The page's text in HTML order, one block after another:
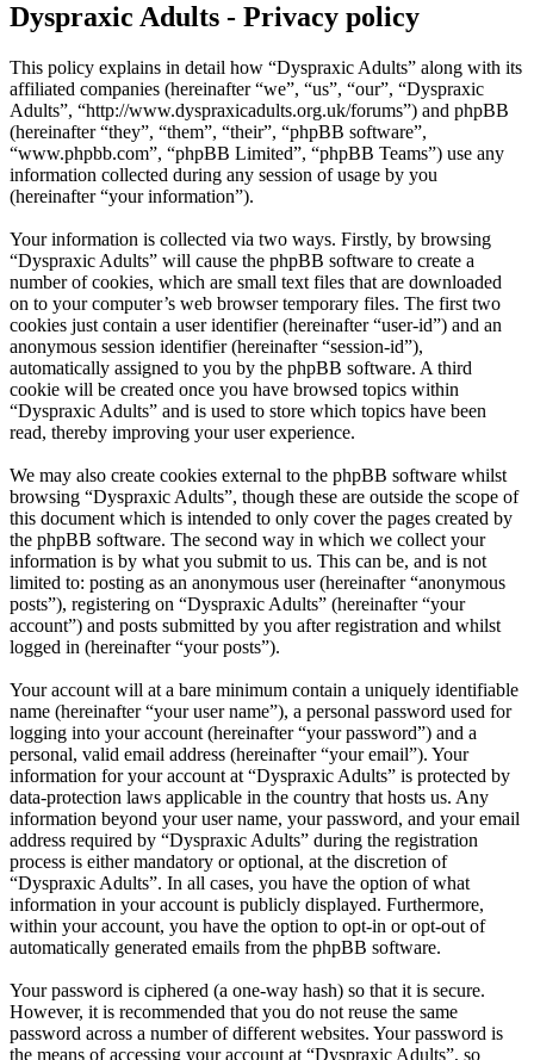
Dyspraxic Adults - Privacy policy
This policy explains in detail how “Dyspraxic Adults” along with its
affiliated companies (hereinafter “we”, “us”, “our”, “Dyspraxic
Adults”, “http://www.dyspraxicadults.org.uk/forums”) and phpBB
(hereinafter “they”, “them”, “their”, “phpBB software”,
“www.phpbb.com”, “phpBB Limited”, “phpBB Teams”) use any
information collected during any session of usage by you
(hereinafter “your information”).
Your information is collected via two ways. Firstly, by browsing
“Dyspraxic Adults” will cause the phpBB software to create a
number of cookies, which are small text files that are downloaded
on to your computer’s web browser temporary files. The first two
cookies just contain a user identifier (hereinafter “user-id”) and an
anonymous session identifier (hereinafter “session-id”),
automatically assigned to you by the phpBB software. A third
cookie will be created once you have browsed topics within
“Dyspraxic Adults” and is used to store which topics have been
read, thereby improving your user experience.
We may also create cookies external to the phpBB software whilst
browsing “Dyspraxic Adults”, though these are outside the scope of
this document which is intended to only cover the pages created by
the phpBB software. The second way in which we collect your
information is by what you submit to us. This can be, and is not
limited to: posting as an anonymous user (hereinafter “anonymous
posts”), registering on “Dyspraxic Adults” (hereinafter “your
account”) and posts submitted by you after registration and whilst
logged in (hereinafter “your posts”).
Your account will at a bare minimum contain a uniquely identifiable
name (hereinafter “your user name”), a personal password used for
logging into your account (hereinafter “your password”) and a
personal, valid email address (hereinafter “your email”). Your
information for your account at “Dyspraxic Adults” is protected by
data-protection laws applicable in the country that hosts us. Any
information beyond your user name, your password, and your email
address required by “Dyspraxic Adults” during the registration
process is either mandatory or optional, at the discretion of
“Dyspraxic Adults”. In all cases, you have the option of what
information in your account is publicly displayed. Furthermore,
within your account, you have the option to opt-in or opt-out of
automatically generated emails from the phpBB software.
Your password is ciphered (a one-way hash) so that it is secure.
However, it is recommended that you do not reuse the same
password across a number of different websites. Your password is
the means of accessing your account at “Dyspraxic Adults”, so